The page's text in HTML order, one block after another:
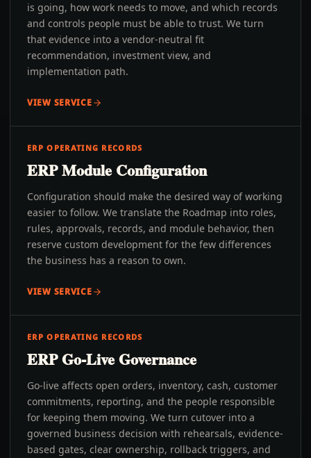
is going, how work needs to move, and which records
and controls people must be able to trust. We turn
that evidence into a vendor-neutral fit
recommendation, investment view, and
implementation path.
VIEW SERVICE
ERP OPERATING RECORDS
ERP Module Configuration
Configuration should make the desired way of working
easier to follow. We translate the Roadmap into roles,
rules, approvals, records, and module behavior, then
reserve custom development for the few differences
the business has a reason to own.
VIEW SERVICE
ERP OPERATING RECORDS
ERP Go-Live Governance
Go-live affects open orders, inventory, cash, customer
commitments, reporting, and the people responsible
for keeping them moving. We turn cutover into a
governed business decision with rehearsals, evidence-
based gates, clear ownership, rollback triggers, and